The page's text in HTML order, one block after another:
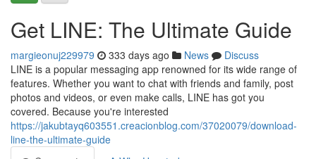
Get LINE: The Ultimate Guide
margieonuj229979 333 days ago News
Discuss
LINE is a popular messaging app renowned for its wide range of
features. Whether you want to chat with friends and family, post
photos and videos, or even make calls, LINE has got you
covered. Because you're interested
https://jakubtayq603551.creacionblog.com/37020079/download-
line-the-ultimate-guide